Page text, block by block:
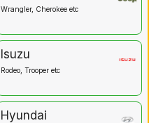
Wrangler, Cherokee etc
Isuzu
Rodeo, Trooper etc
Hyundai